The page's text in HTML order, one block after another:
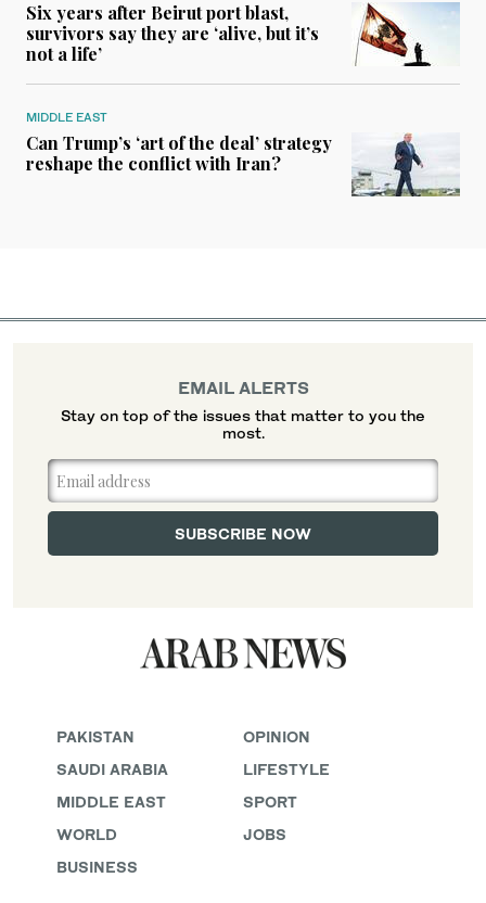
Six years after Beirut port blast,
survivors say they are ‘alive, but it’s
not a life’
MIDDLE EAST
Can Trump’s ‘art of the deal’ strategy
reshape the conflict with Iran?
PAKISTAN
SAUDI ARABIA
MIDDLE EAST
WORLD
BUSINESS
OPINION
LIFESTYLE
SPORT
JOBS
EMAIL ALERTS
Stay on top of the issues that matter to you the
most.